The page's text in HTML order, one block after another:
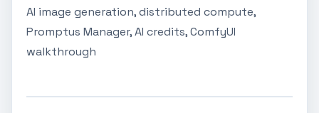
AI image generation, distributed compute,
Promptus Manager, AI credits, ComfyUI
walkthrough